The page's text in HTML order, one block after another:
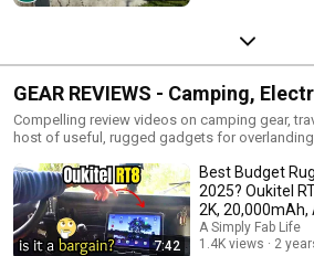
GEAR REVIEWS - Camping,
and More...
Compelling review videos on camping gear,
host of useful, rugged gadgets for
all the products in order to help you choose
ruggedised tablet, and awning, a battery bank
sent gear to review but a lot of it is my own
sharing my findings, mostly because it is
answer the biggest question you have: "does it
7:42
Best Budget
2025? Oukitel
2K, 20,000mAh,
Dual SIM
A Simply Fab Life
1.4K views
2